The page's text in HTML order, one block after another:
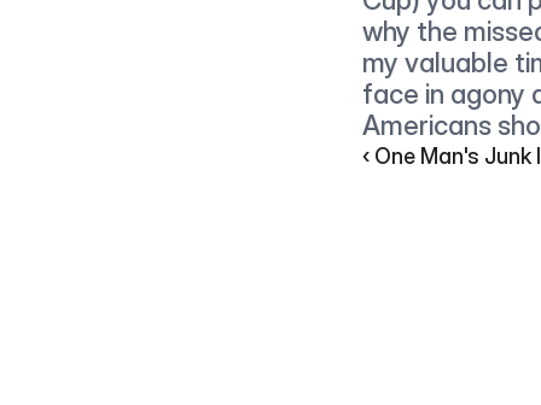
why the
my valuable
face in agony
Americans
‹ One Man's Junk